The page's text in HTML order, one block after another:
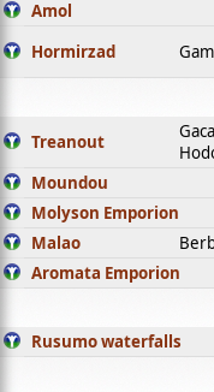
Amol
Hormirzad
Treanout
Moundou
Molyson Emporion
Malao
Aromata Emporion
Rusumo waterfalls